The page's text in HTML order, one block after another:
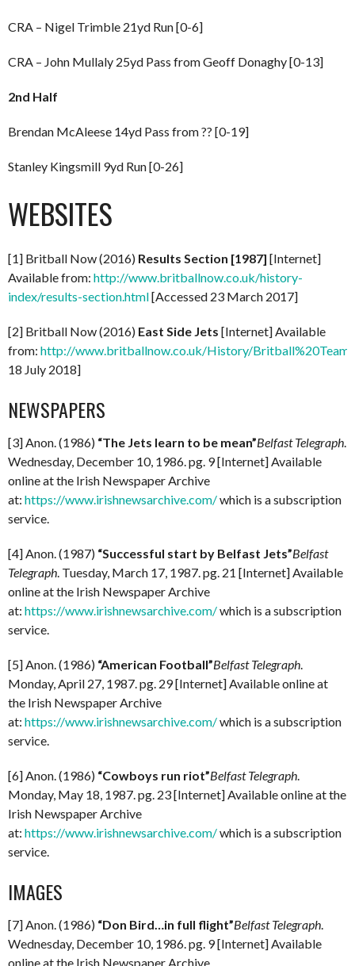
CRA – Nigel Trimble 21yd Run [0-6]
CRA – John Mullaly 25yd Pass from Geoff Donaghy [0-13]
2nd Half
Brendan McAleese 14yd Pass from ?? [0-19]
Stanley Kingsmill 9yd Run [0-26]
WEBSITES
[1] Britball Now (2016) Results Section [1987] [Internet]
Available from: http://www.britballnow.co.uk/history-
index/results-section.html[Accessed 23 March 2017]
[2] Britball Now (2016) East Side Jets [Internet] Available
from: http://www.britballnow.co.uk/History/
18 July 2018]
NEWSPAPERS
[3] Anon. (1986) “The Jets learn to be mean”Belfast Telegraph.
Wednesday, December 10, 1986. pg. 9 [Internet] Available
online at the Irish Newspaper Archive
at: https://www.irishnewsarchive.com/which is a subscription
service.
[4] Anon. (1987) “Successful start by Belfast Jets”Belfast
Telegraph. Tuesday, March 17, 1987. pg. 21 [Internet] Available
online at the Irish Newspaper Archive
at: https://www.irishnewsarchive.com/which is a subscription
service.
[5] Anon. (1986) “American Football”Belfast Telegraph.
Monday, April 27, 1987. pg. 29 [Internet] Available online at
the Irish Newspaper Archive
at: https://www.irishnewsarchive.com/which is a subscription
service.
[6] Anon. (1986) “Cowboys run riot”Belfast Telegraph.
Monday, May 18, 1987. pg. 23 [Internet] Available online at the
Irish Newspaper Archive
at: https://www.irishnewsarchive.com/which is a subscription
service.
IMAGES
[7] Anon. (1986) “Don Bird…in full flight”Belfast Telegraph.
Wednesday, December 10, 1986. pg. 9 [Internet] Available
online at the Irish Newspaper Archive